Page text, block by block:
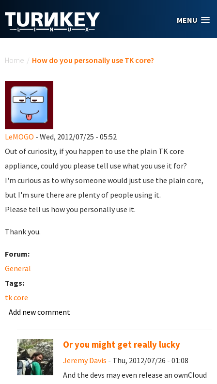
MENU
Home / How do you personally use TK core?
LeMOGO - Wed, 2012/07/25 - 05:52
Out of curiosity, if you happen to use the plain TK core
appliance, could you please tell use what you use it for?
I'm curious as to why someone would just use the plain core,
but I'm sure there are plenty of people using it.
Please tell us how you personally use it.
Thank you.
Forum:
General
Tags:
tk core
Add new comment
Or you might get really lucky
Jeremy Davis - Thu, 2012/07/26 - 01:08
And the devs may even release an ownCloud